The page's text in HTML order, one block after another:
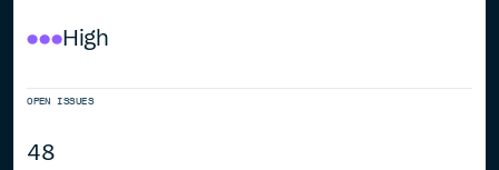
High
OPEN ISSUES
48